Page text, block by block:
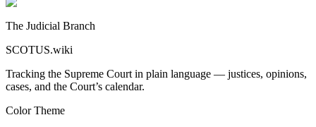
The Judicial Branch
SCOTUS.wiki
Tracking the Supreme Court in plain language — justices, opinions,
cases, and the Court’s calendar.
Color Theme